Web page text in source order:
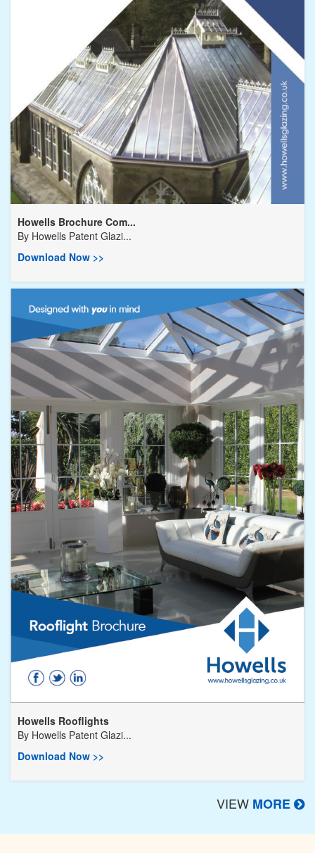
Howells Brochure Com...
By Howells Patent Glazi...
Download Now >>
Howells Rooflights
By Howells Patent Glazi...
Download Now >>
VIEW MORE